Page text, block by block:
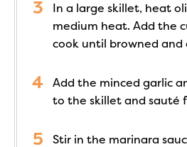
In a large skillet, heat
medium heat. Add the
cook until browned and
Add the minced garlic
to the skillet and sauté
Stir in the marinara